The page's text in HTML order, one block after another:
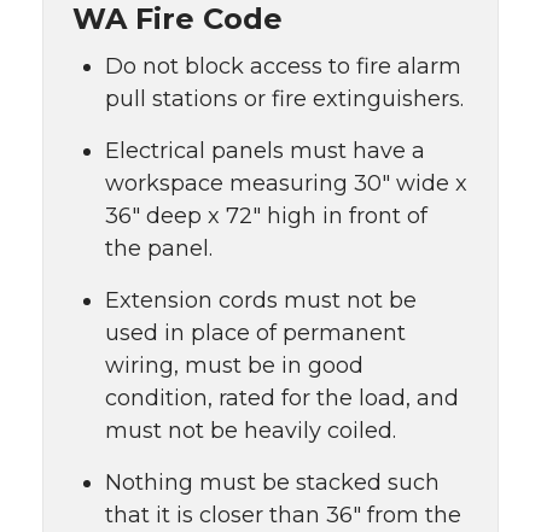
WA Fire Code
Do not block access to fire alarm
pull stations or fire extinguishers.
Electrical panels must have a
workspace measuring 30″ wide x
36″ deep x 72″ high in front of
the panel.
Extension cords must not be
used in place of permanent
wiring, must be in good
condition, rated for the load, and
must not be heavily coiled.
Nothing must be stacked such
that it is closer than 36″ from the